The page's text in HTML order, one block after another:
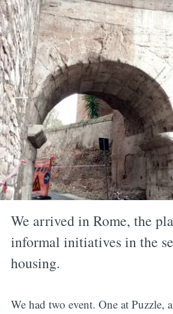
We arrived in Rome, the
informal initiatives in the
housing.
We had two event. One at Puzzle,